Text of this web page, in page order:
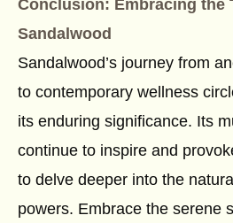
Conclusion: Embracing the
Sandalwood
Sandalwood’s journey from
to contemporary wellness
its enduring significance. Its
continue to inspire and
to delve deeper into the
powers. Embrace the serene